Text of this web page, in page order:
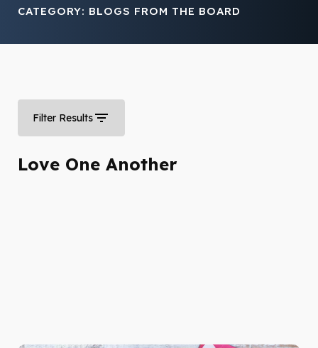
CATEGORY: BLOGS FROM THE BOARD
Filter Results
Love One Another